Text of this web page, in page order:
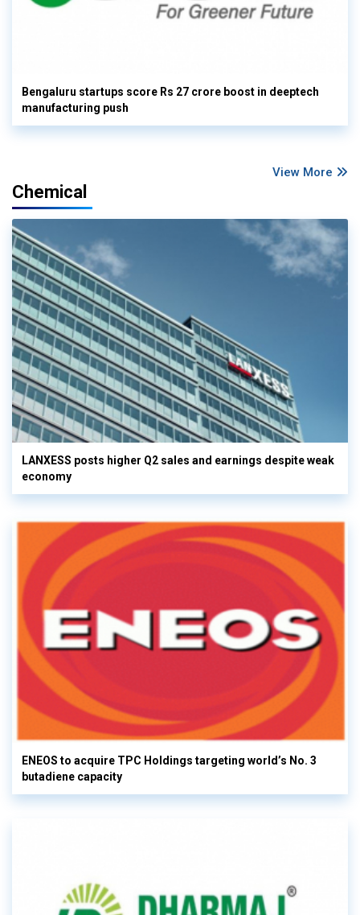
Bengaluru startups score Rs 27 crore boost in deeptech
manufacturing push
View More
Chemical
LANXESS posts higher Q2 sales and earnings despite weak
economy
ENEOS to acquire TPC Holdings targeting world’s No. 3
butadiene capacity